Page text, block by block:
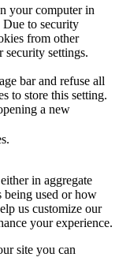
your computer in
to security
from other
security settings.
bar and refuse all
to store this setting.
a new
in aggregate
being used or how
us customize our
your experience.
site you can